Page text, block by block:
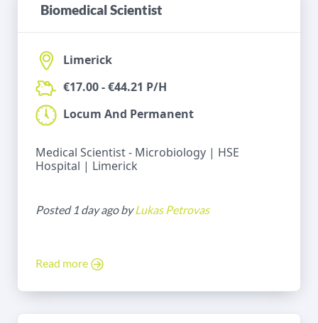
Biomedical Scientist
Limerick
€17.00 - €44.21 P/H
Locum And Permanent
Medical Scientist - Microbiology | HSE
Hospital | Limerick
Posted 1 day ago byLukas Petrovas
Read more